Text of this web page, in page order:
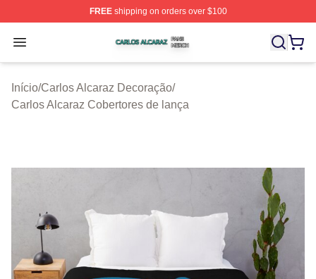
FREEshipping on orders over $100
Open menu
Carlos Alcaraz Shop ⚡️ Officially Licensed Carlos
Início/Carlos Alcaraz Decoração/
Carlos Alcaraz Cobertores de lança